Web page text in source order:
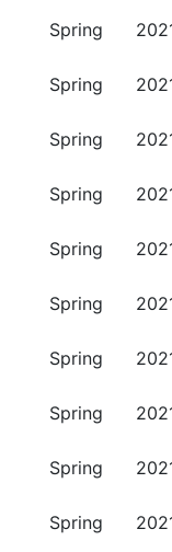
Spring
Spring
Spring
Spring
Spring
Spring
Spring
Spring
Spring
Spring